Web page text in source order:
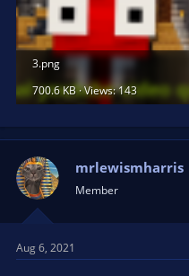
3.png
700.6 KB · Views: 143
mrlewismharris
Member
Aug 6, 2021